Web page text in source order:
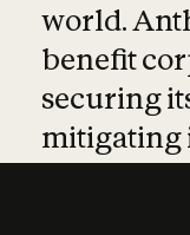
world.
benefit
securing
mitigating